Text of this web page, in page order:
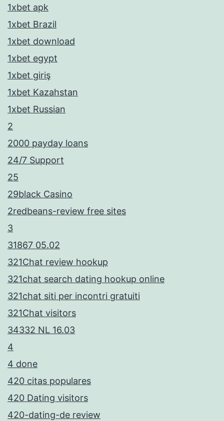
1xbet apk
1xbet Brazil
1xbet download
1xbet egypt
1xbet giriş
1xbet Kazahstan
1xbet Russian
2
2000 payday loans
24/7 Support
25
29black Casino
2redbeans-review free sites
3
31867 05.02
321Chat review hookup
321chat search dating hookup online
321chat siti per incontri gratuiti
321Chat visitors
34332 NL 16.03
4
4 done
420 citas populares
420 Dating visitors
420-dating-de review